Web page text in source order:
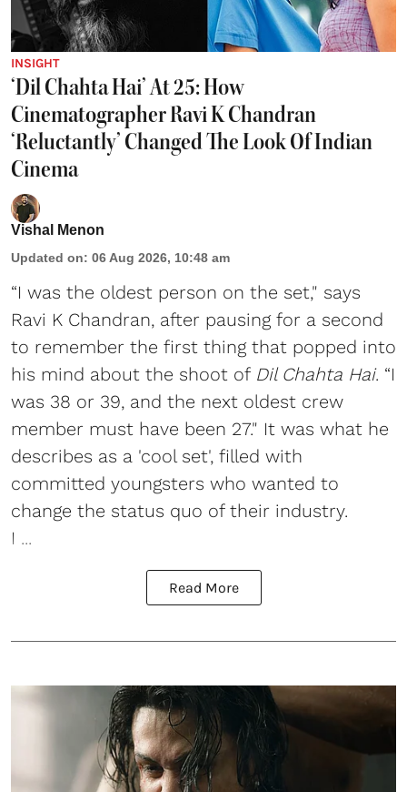
INSIGHT
‘Dil Chahta Hai’ At 25: How
Cinematographer Ravi K Chandran
‘Reluctantly’ Changed The Look Of Indian
Cinema
Vishal Menon
Updated on: 06 Aug 2026, 10:48 am
“I was the oldest person on the set," says
Ravi K Chandran, after pausing for a second
to remember the first thing that popped into
his mind about the shoot of Dil Chahta Hai. “I
was 38 or 39, and the next oldest crew
member must have been 27." It was what he
describes as a 'cool set', filled with
committed youngsters who wanted to
change the status quo of their industry.
I ...
Read More